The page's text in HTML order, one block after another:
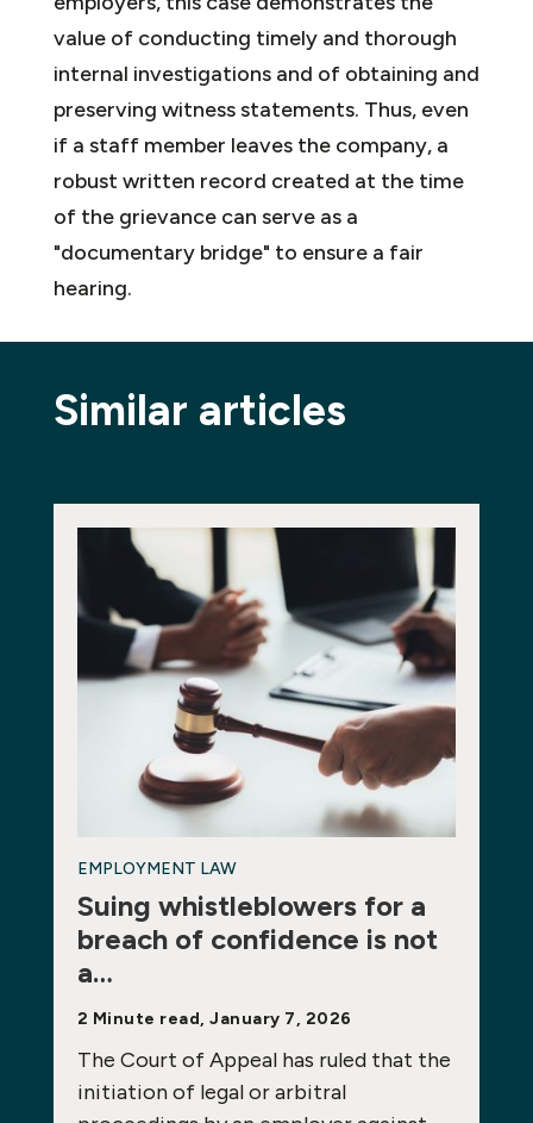
value of conducting timely and thorough
internal investigations and of obtaining and
preserving witness statements. Thus, even
if a staff member leaves the company, a
robust written record created at the time
of the grievance can serve as a
"documentary bridge" to ensure a fair
hearing.
Similar articles
EMPLOYMENT LAW
Suing whistleblowers for a
breach of confidence is not
a…
2 Minute read, January 7, 2026
The Court of Appeal has ruled that the
initiation of legal or arbitral